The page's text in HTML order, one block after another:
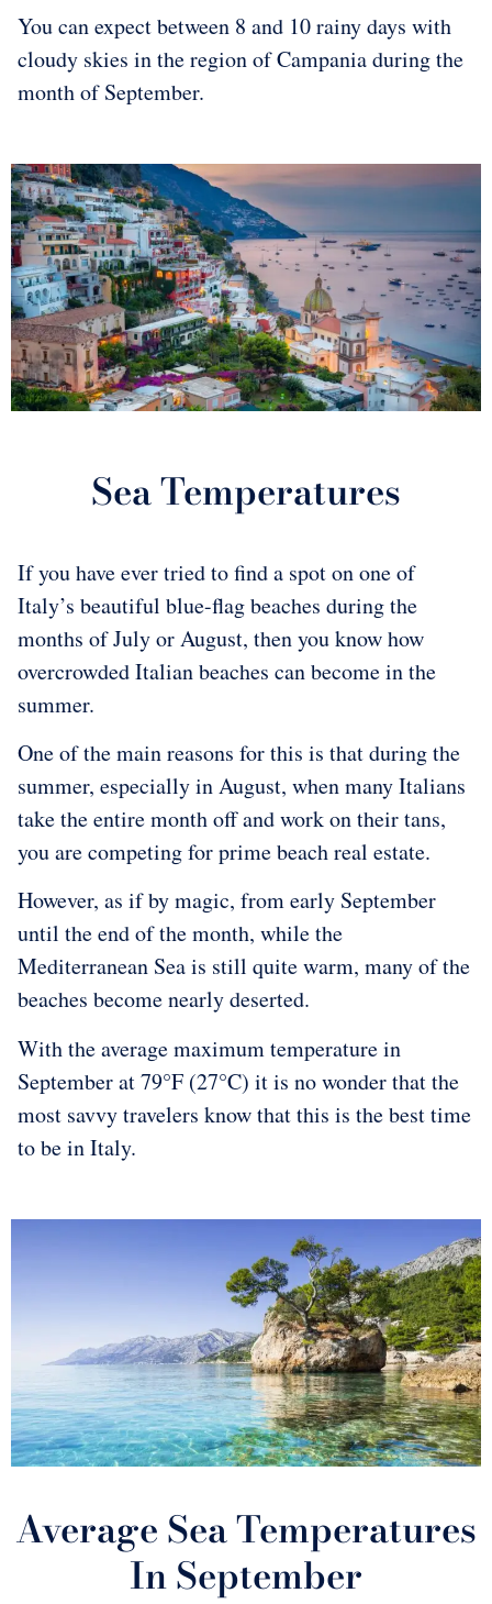
You can expect between 8 and 10 rainy days with
cloudy skies in the region of Campania during the
month of September.
Sea Temperatures
If you have ever tried to find a spot on one of
Italy’s beautiful blue-flag beaches during the
months of July or August, then you know how
overcrowded Italian beaches can become in the
summer.
One of the main reasons for this is that during the
summer, especially in August, when many Italians
take the entire month off and work on their tans,
you are competing for prime beach real estate.
However, as if by magic, from early September
until the end of the month, while the
Mediterranean Sea is still quite warm, many of the
beaches become nearly deserted.
With the average maximum temperature in
September at 79°F (27°C) it is no wonder that the
most savvy travelers know that this is the best time
to be in Italy.
Average Sea Temperatures
In September